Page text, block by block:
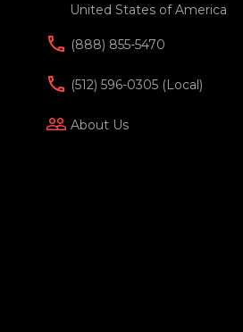
United States of America
(888) 855-5470
(512) 596-0305 (local)
people_outline About Us